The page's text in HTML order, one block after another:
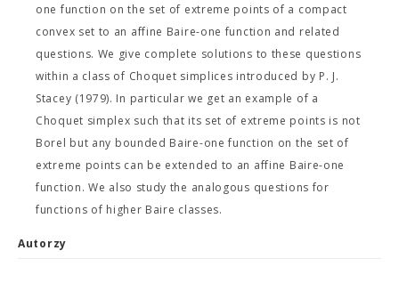
one function on the set of extreme points of a compact
convex set to an affine Baire-one function and related
questions. We give complete solutions to these questions
within a class of Choquet simplices introduced by P. J.
Stacey (1979). In particular we get an example of a
Choquet simplex such that its set of extreme points is not
Borel but any bounded Baire-one function on the set of
extreme points can be extended to an affine Baire-one
function. We also study the analogous questions for
functions of higher Baire classes.
Autorzy